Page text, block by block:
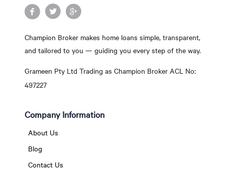
Champion Broker makes home loans simple, transparent,
and tailored to you — guiding you every step of the way.
Grameen Pty Ltd Trading as Champion Broker ACL No:
497227
Company Information
About Us
Blog
Contact Us